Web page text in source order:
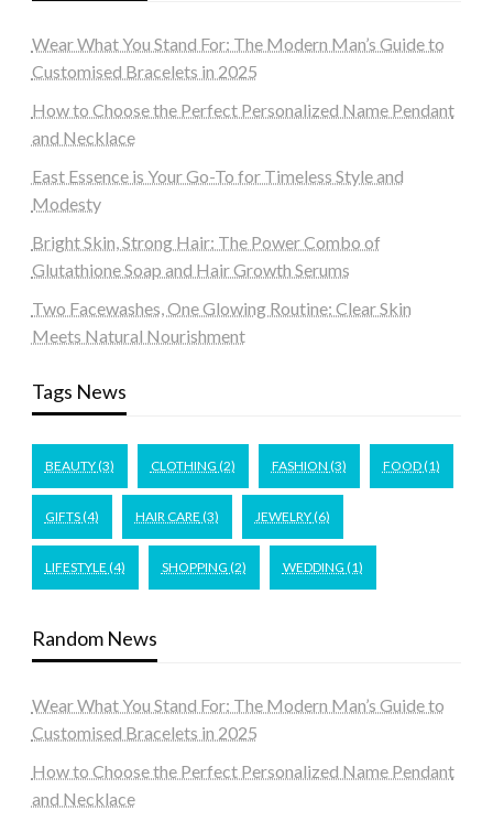
Wear What You Stand For: The Modern Man’s Guide to
Customised Bracelets in 2025
How to Choose the Perfect Personalized Name Pendant
and Necklace
East Essence is Your Go-To for Timeless Style and
Modesty
Bright Skin, Strong Hair: The Power Combo of
Glutathione Soap and Hair Growth Serums
Two Facewashes, One Glowing Routine: Clear Skin
Meets Natural Nourishment
Tags News
BEAUTY(3) CLOTHING (2) FASHION (3) FOOD(1)
GIFTS(4) HAIR CARE (3) JEWELRY(6)
LIFESTYLE (4) SHOPPING (2) WEDDING (1)
Random News
Wear What You Stand For: The Modern Man’s Guide to
Customised Bracelets in 2025
How to Choose the Perfect Personalized Name Pendant
and Necklace